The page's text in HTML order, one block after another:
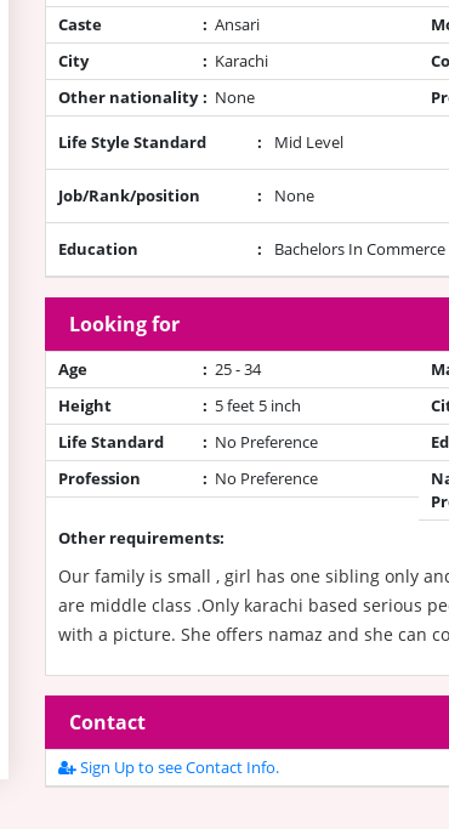
Caste
: Ansari
City
: Karachi
Other nationality : None
Life Style Standard : Mid Level
Job/Rank/position : None
Education : Bachelors In Commerce
Looking for
Age : 25 - 34
Height
: 5 feet 5 inch
Life Standard
: No Preference
Profession
: No Preference
Other requirements:
Our family is small , girl has one sibling only
are middle class .Only karachi based serious
with a picture. She offers namaz and she can
Contact
Sign Up to see Contact Info.